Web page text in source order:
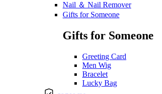
Nail ＆ Nail Remover
Gifts for Someone
Gifts for Someone
Greeting Card
Men Wig
Bracelet
Lucky Bag